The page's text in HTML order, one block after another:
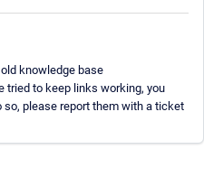
knowledge base
tried to keep links working, you
so, please report them with a ticket